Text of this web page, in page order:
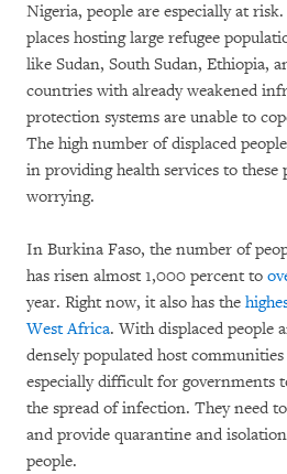
Nigeria, people are especially at
places hosting large refugee
like Sudan, South Sudan, Ethiopia,
countries with already weakened
protection systems are unable to
The high number of displaced
in providing health services to
worrying.
In Burkina Faso, the number of
has risen almost 1,000 percent to
year. Right now, it also has the
West Africa. With displaced people
densely populated host
especially difficult for governments
the spread of infection. They need
and provide quarantine and
people.